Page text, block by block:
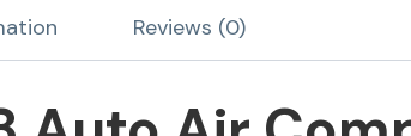
Reviews (0)